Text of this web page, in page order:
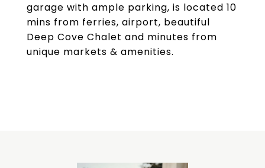
garage with ample parking, is located 10
mins from ferries, airport, beautiful
Deep Cove Chalet and minutes from
unique markets & amenities.